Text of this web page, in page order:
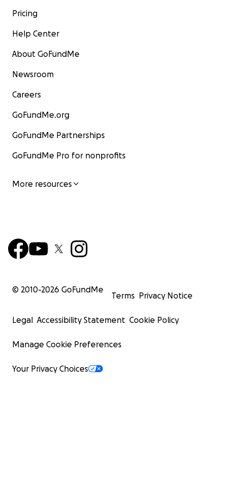
Pricing
Help Center
About GoFundMe
Newsroom
Careers
GoFundMe.org
GoFundMe Partnerships
GoFundMe Pro for nonprofits
More resources
© 2010-2026 GoFundMe
Terms Privacy Notice
Legal Accessibility Statement Cookie Policy
Manage Cookie Preferences
Your Privacy Choices